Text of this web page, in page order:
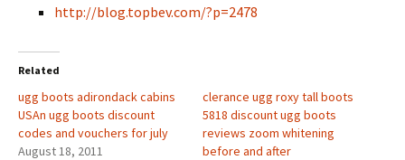
http://blog.topbev.com/?p=2478
Related
ugg boots adirondack cabins
USAn ugg boots discount
codes and vouchers for july
August 18, 2011
clerance ugg roxy tall boots
5818 discount ugg boots
reviews zoom whitening
before and after